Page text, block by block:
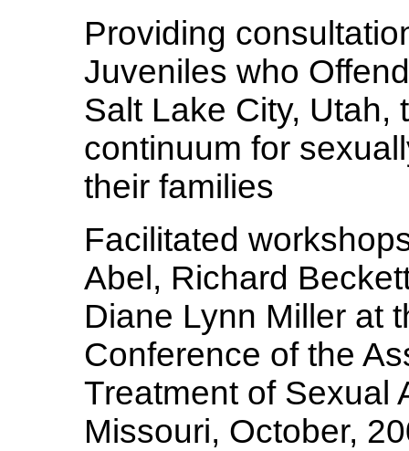
Providing
Juveniles who
Salt Lake City, Utah,
continuum for
their families
Facilitated
Abel, Richard
Diane Lynn Miller at
Conference of the
Treatment of Sexual
Missouri, October,